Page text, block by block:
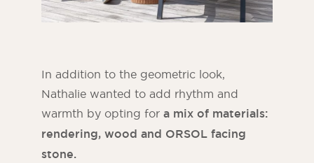
In addition to the geometric look,
Nathalie wanted to add rhythm and
warmth by opting for a mix of materials:
rendering, wood and ORSOL facing
stone.